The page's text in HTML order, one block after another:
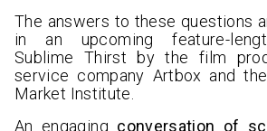
The answers to these questions
in an upcoming feature-
Sublime Thirst by the film
service company Artbox and
Market Institute.
An engaging conversation of